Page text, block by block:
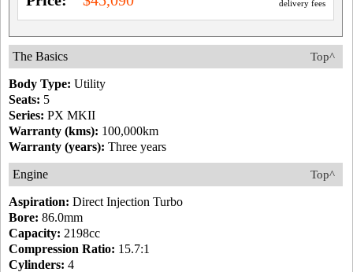
delivery fees
Top^
The Basics
Body Type: Utility
Seats: 5
Series: PX MKII
Warranty (kms): 100,000km
Warranty (years): Three years
Top^
Engine
Aspiration: Direct Injection Turbo
Bore: 86.0mm
Capacity: 2198cc
Compression Ratio: 15.7:1
Cylinders: 4